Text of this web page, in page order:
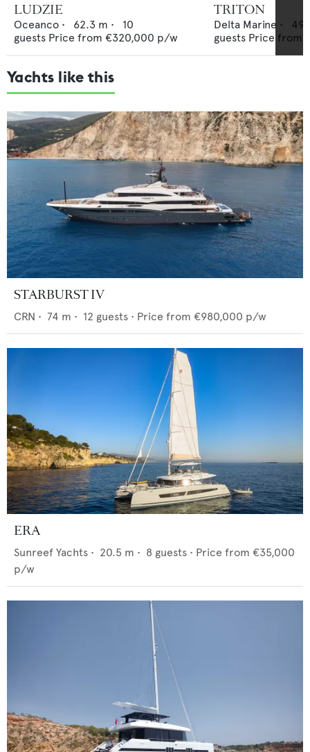
LUDZIE
Oceanco • 62.3 m •
10
guests Price from €320,000 p/w
TRITON
Delta Marine •
guests Price from
Yachts like this
STARBURST IV
CRN • 74 m • 12 guests • Price from €980,000 p/w
ERA
Sunreef Yachts • 20.5 m • 8 guests • Price from €35,000
p/w